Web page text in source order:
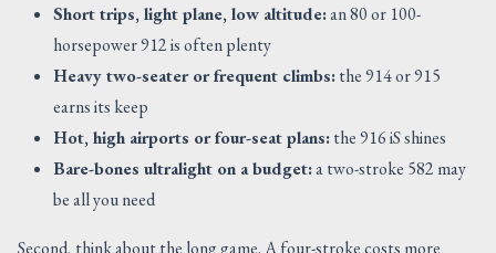
Short trips, light plane, low altitude:an 80 or 100-
horsepower 912 is often plenty
Heavy two-seater or frequent climbs:the 914 or 915
earns its keep
Hot, high airports or four-seat plans:the 916 iS shines
Bare-bones ultralight on a budget:a two-stroke 582 may
be all you need
Second, think about the long game. A four-stroke costs more